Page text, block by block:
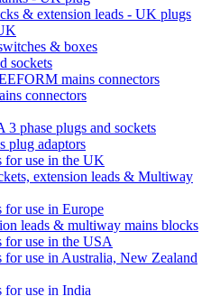
& extension leads - UK plugs
& boxes
sockets
mains connectors
connectors
phase plugs and sockets
plug adaptors
for use in the UK
extension leads & Multiway
for use in Europe
leads & multiway mains blocks
for use in the USA
for use in Australia, New Zealand
for use in India